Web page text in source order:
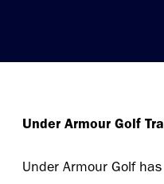
Under Armour Golf
Under Armour Golf